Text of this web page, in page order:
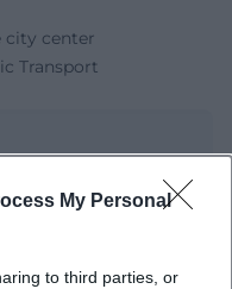
My Personal
to third parties, or
city center
Transport